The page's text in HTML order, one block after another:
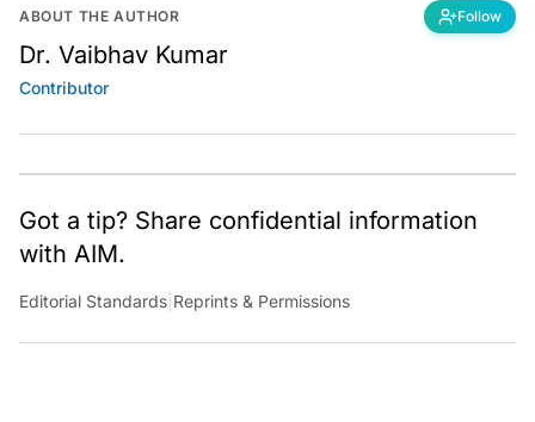
ABOUT THE AUTHOR Follow
Dr. Vaibhav Kumar
Contributor
Got a tip? Share confidential information
with AIM.
Editorial Standards Reprints & Permissions